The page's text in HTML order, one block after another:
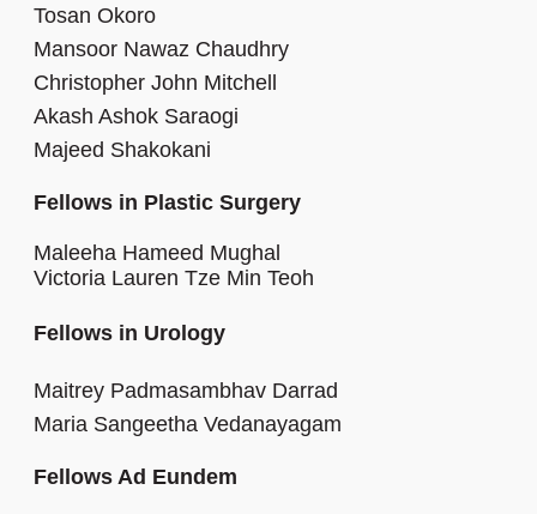
Tosan Okoro
Mansoor Nawaz Chaudhry
Christopher John Mitchell
Akash Ashok Saraogi
Majeed Shakokani
Fellows in Plastic Surgery
Maleeha Hameed Mughal
Victoria Lauren Tze Min Teoh
Fellows in Urology
Maitrey Padmasambhav Darrad
Maria Sangeetha Vedanayagam
Fellows Ad Eundem